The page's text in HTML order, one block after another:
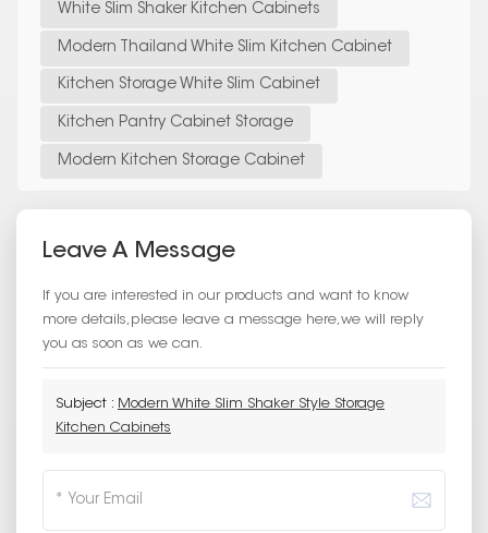
White Slim Shaker Kitchen Cabinets
Modern Thailand White Slim Kitchen Cabinet
Kitchen Storage White Slim Cabinet
Kitchen Pantry Cabinet Storage
Modern Kitchen Storage Cabinet
Leave A Message
If you are interested in our products and want to know
more details,please leave a message here,we will reply
you as soon as we can.
Subject : Modern White Slim Shaker Style Storage
Kitchen Cabinets